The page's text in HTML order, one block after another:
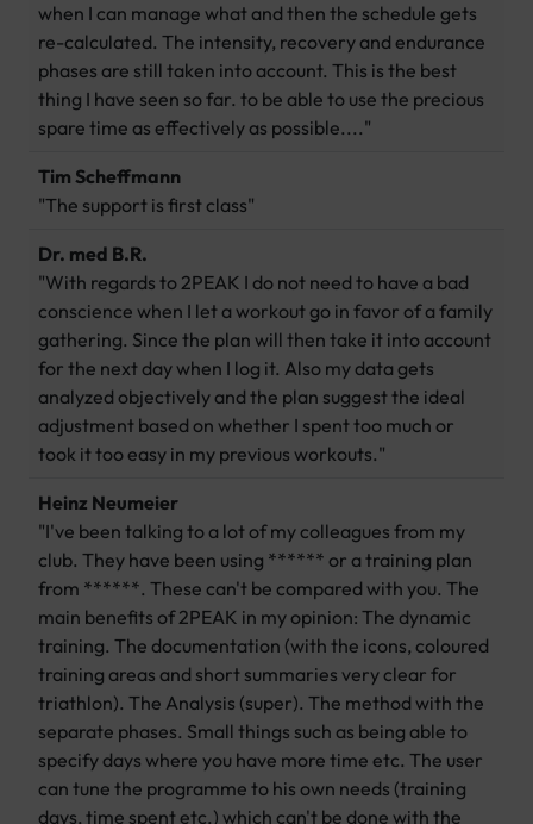
when I can manage what and then the schedule gets
re-calculated. The intensity, recovery and endurance
phases are still taken into account. This is the best
thing I have seen so far. to be able to use the precious
spare time as effectively as possible...."
Tim Scheffmann
"The support is first class"
Dr. med B.R.
"With regards to 2PEAK I do not need to have a bad
conscience when I let a workout go in favor of a family
gathering. Since the plan will then take it into account
for the next day when I log it. Also my data gets
analyzed objectively and the plan suggest the ideal
adjustment based on whether I spent too much or
took it too easy in my previous workouts."
Heinz Neumeier
"I've been talking to a lot of my colleagues from my
club. They have been using ****** or a training plan
from ******. These can't be compared with you. The
main benefits of 2PEAK in my opinion: The dynamic
training. The documentation (with the icons, coloured
training areas and short summaries very clear for
triathlon). The Analysis (super). The method with the
separate phases. Small things such as being able to
specify days where you have more time etc. The user
can tune the programme to his own needs (training
days, time spent etc.) which can't be done with the